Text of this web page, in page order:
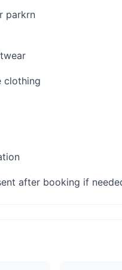
parkrn
clothing
after booking if